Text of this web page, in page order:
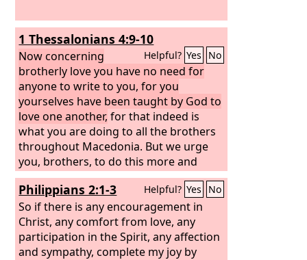
1 Thessalonians 4:9-10
Helpful? Yes No
Now concerning
brotherly love you have no need for
anyone to write to you, for you
yourselves have been taught by God to
love one another, for that indeed is
what you are doing to all the brothers
throughout Macedonia. But we urge
you, brothers, to do this more and
more,
Philippians 2:1-3 Helpful? Yes No
So if there is any encouragement in
Christ, any comfort from love, any
participation in the Spirit, any affection
and sympathy, complete my joy by